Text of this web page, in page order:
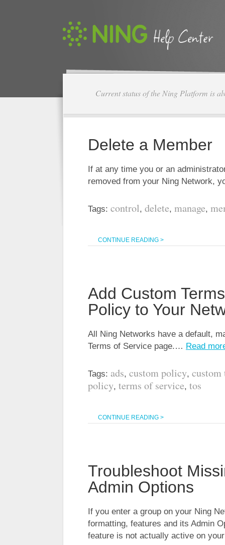
Current status of the Ning Platform is
Delete a Member
If at any time you or an
removed from your Ning Network,
Tags: control, delete, manage,
CONTINUE READING >
Add Custom
Policy to Your
All Ning Networks have a default,
Terms of Service page.… Read
Tags: ads, custom policy, custom
policy, terms of service, tos
CONTINUE READING >
Troubleshoot
Admin Options
If you enter a group on your Ning
formatting, features and its Admin
feature is not actually active on